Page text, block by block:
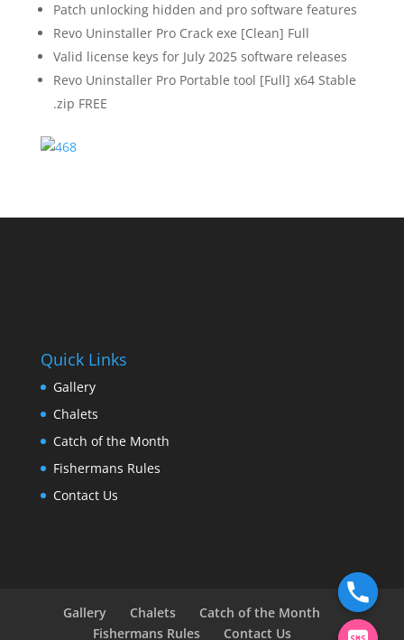
Patch unlocking hidden and pro software features
Revo Uninstaller Pro Crack exe [Clean] Full
Valid license keys for July 2025 software releases
Revo Uninstaller Pro Portable tool [Full] x64 Stable
.zip FREE
Quick Links
Gallery
Chalets
Catch of the Month
Fishermans Rules
Contact Us
Gallery Chalets
Catch of the Month
Fishermans Rules
Contact Us